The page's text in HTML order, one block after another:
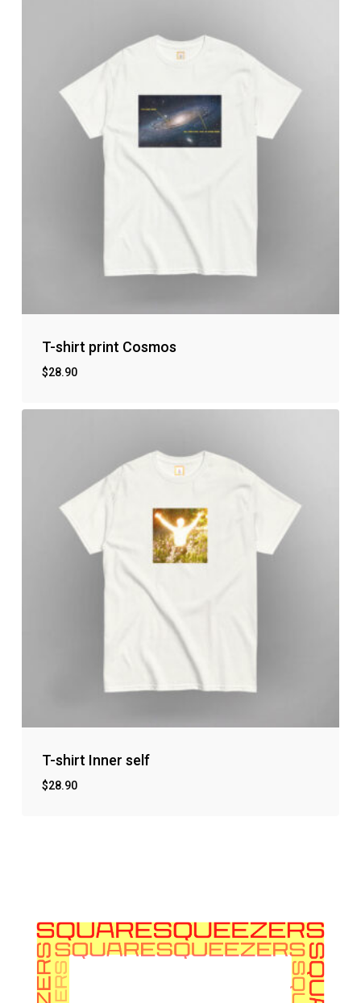
T-shirt print Cosmos
$28.90
T-shirt Inner self
$28.90